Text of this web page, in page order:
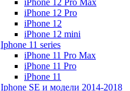
iPhone 12 Pro Max
iPhone 12 Pro
iPhone 12
iPhone 12 mini
Iphone 11 series
iPhone 11 Pro Max
iPhone 11 Pro
iPhone 11
Iphone SE и модели 2014-2018